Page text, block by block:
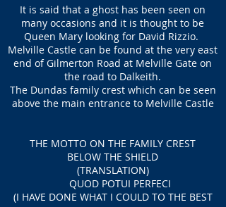
It is said that a ghost has been seen on
many occasions and it is thought to be
Queen Mary looking for David Rizzio.
Melville Castle can be found at the very east
end of Gilmerton Road at Melville Gate on
the road to Dalkeith.
The Dundas family crest which can be seen
above the main entrance to Melville Castle
THE MOTTO ON THE FAMILY CREST
BELOW THE SHIELD
(TRANSLATION)
QUOD POTUI PERFECI
(I HAVE DONE WHAT I COULD TO THE BEST